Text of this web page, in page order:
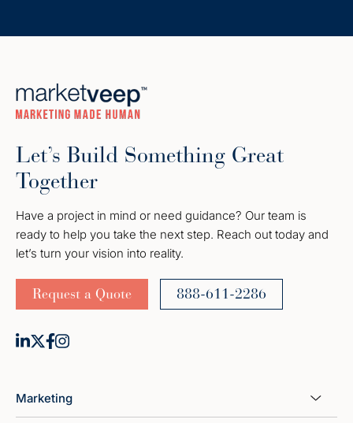
Let’s Build Something Great
Together
Have a project in mind or need guidance? Our team is
ready to help you take the next step. Reach out today and
let’s turn your vision into reality.
Request a Quote 888-611-2286
Marketing